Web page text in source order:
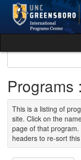
content
Programs
This is a listing of
site. Click on the
page of that
headers to re-sort